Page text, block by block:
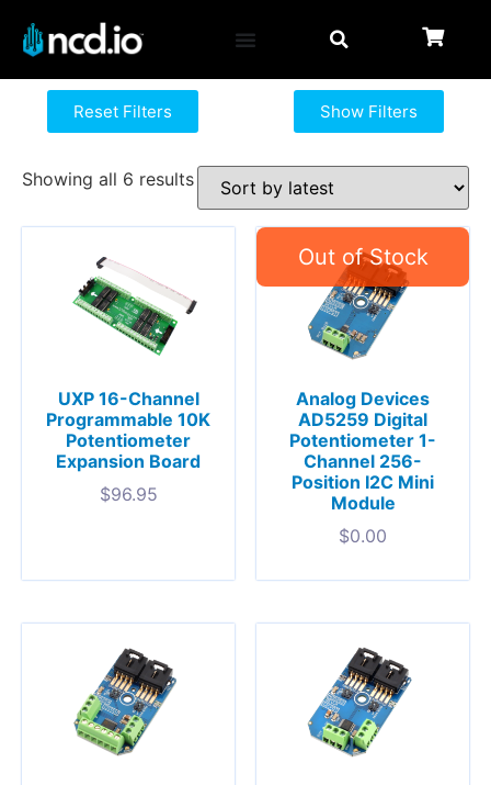
Reset Filters Show Filters
Showing all 6 results
UXP 16-Channel
Programmable 10K
Potentiometer
Expansion Board
$96.95
Analog Devices
AD5259 Digital
Potentiometer 1-
Channel 256-
Position I2C Mini
Module
$0.00